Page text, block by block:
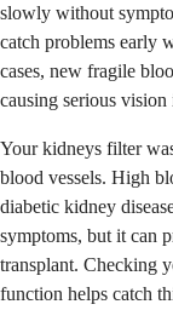
slowly without
catch problems early
cases, new fragile
causing serious vision
Your kidneys filter
blood vessels. High
diabetic kidney
symptoms, but it can
transplant. Checking
function helps catch